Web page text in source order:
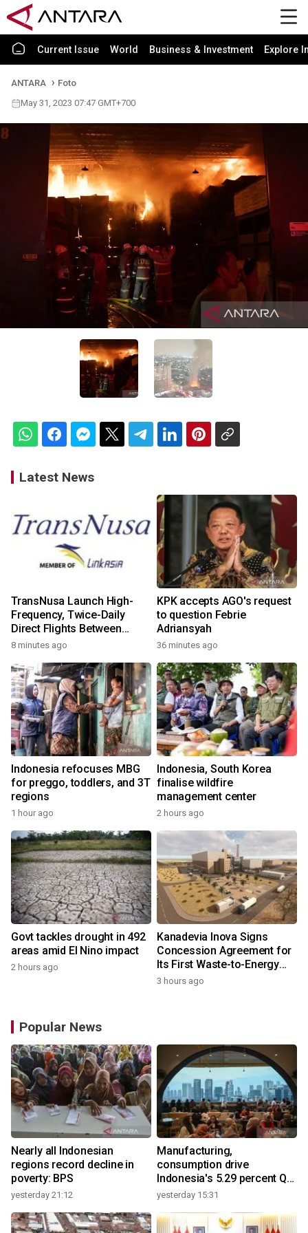
Current Issue World Business & Investment Explore
ANTARA
Foto
May 31, 2023 07:47 GMT+700
Latest News
TransNusa Launch High-
Frequency, Twice-Daily
Direct Flights Between
Jakarta And Bangkok
8 minutes ago
KPK accepts AGO's request
to question Febrie
Adriansyah
36 minutes ago
Indonesia refocuses MBG
for preggo, toddlers, and 3T
regions
1 hour ago
Indonesia, South Korea
finalise wildfire
management center
2 hours ago
Govt tackles drought in 492
areas amid El Nino impact
2 hours ago
Kanadevia Inova Signs
Concession Agreement for
Its First Waste-to-Energy
Plant in Africa
3 hours ago
Popular News
Nearly all Indonesian
regions record decline in
poverty: BPS
yesterday 21:12
Manufacturing,
consumption drive
Indonesia's 5.29 percent Q2
growth
yesterday 15:31